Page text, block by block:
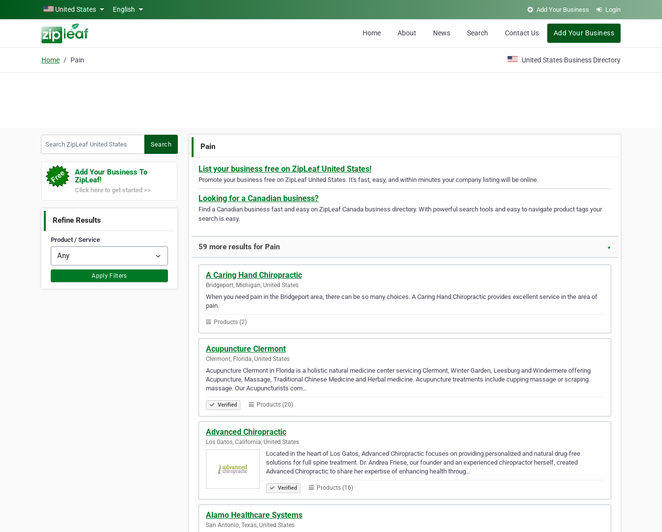
Skip to main contentUnited States English Add Your Business Login
Home About News Search Contact Us Add Your Business
Home Pain United States Business Directory
Search
Add Your Business To
ZipLeaf!
Click here to get started >>
Refine Results
Product / Service
Apply Filters
Pain
List your business free on ZipLeaf United States!
Promote your business free on ZipLeaf United States. It's fast, easy, and within minutes your company listing will be online.
Looking for a Canadian business?
Find a Canadian business fast and easy on ZipLeaf Canada business directory. With powerful search tools and easy to navigate product tags your
search is easy.
59 more results for Pain ▼
A Caring Hand Chiropractic
Bridgeport, Michigan, United States
When you need pain in the Bridgeport area, there can be so many choices. A Caring Hand Chiropractic provides excellent service in the area of
pain.
Products (2)
Acupuncture Clermont
Clermont, Florida, United States
Acupuncture Clermont in Florida is a holistic natural medicine center servicing Clermont, Winter Garden, Leesburg and Windermere offering
Acupuncture, Massage, Traditional Chinese Medicine and Herbal medicine. Acupuncture treatments include cupping massage or scraping
massage. Our Acupuncturists com…
Verified Products (20)
Advanced Chiropractic
Los Gatos, California, United States
Located in the heart of Los Gatos, Advanced Chiropractic focuses on providing personalized and natural drug-free
solutions for full spine treatment. Dr. Andrea Friese, our founder and an experienced chiropractor herself, created
Advanced Chiropractic to share her expertise of enhancing health throug…
Verified Products (16)
Alamo Healthcare Systems
San Antonio, Texas, United States